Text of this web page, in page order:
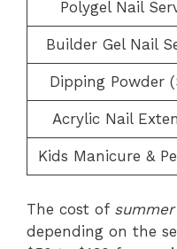
Polygel Nail
Builder Gel Nail
Dipping Powder
Acrylic Nail
Kids Manicure &
The cost of
depending on the